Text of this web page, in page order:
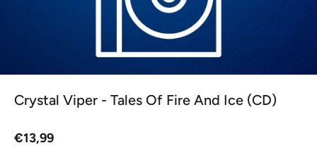
Crystal Viper - Tales Of Fire And Ice (CD)
Sale price
€13,99